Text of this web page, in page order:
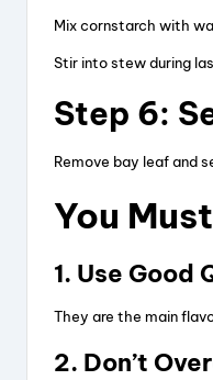
Mix cornstarch with
Stir into stew during
Step 6:
Remove bay leaf and
You
1. Use Good
They are the main
2. Don’t